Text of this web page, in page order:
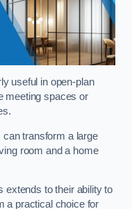
useful in open-plan
meeting spaces or
can transform a large
room and a home
extends to their ability to
a practical choice for